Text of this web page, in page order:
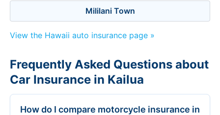
Mililani Town
View the Hawaii auto insurance page »
Frequently Asked Questions about
Car Insurance in Kailua
How do I compare motorcycle insurance in